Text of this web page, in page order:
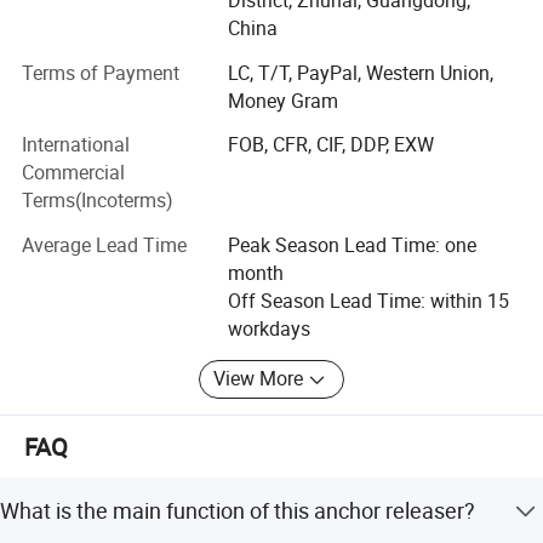
put good quality, good service in the first place. Because
have high reputation in this field
Marine life saving equipment: (immersion suit, life boat,
inflatable boat, life raft, life jacket, life jacket light etc)
Marine fire fighting equipment: (FIFI system, SCBA, EEBD,
fire suit, heat insulation suit, fire extinguisher etc)
Environment Protection Equipment: (Oily water separator,
sewage treatment plant, fresh water generator, UV-
etc)
Marine Power& Propulsion Equipment: (Tunnel thruster,
China
Terms of Payment
LC, T/T, PayPal, Western Union,
Money Gram
International
Commercial
Terms(Incoterms)
FOB, CFR, CIF, DDP, EXW
Average Lead Time
Peak Season Lead Time: one
month
Off Season Lead Time: within 15
workdays
View More
FAQ
What is the main function of this anchor releaser?